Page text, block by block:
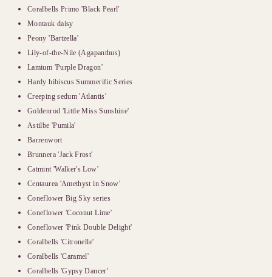
Coralbells Primo 'Black Pearl'
Montauk daisy
Peony 'Bartzella'
Lily-of-the-Nile (Agapanthus)
Lamium 'Purple Dragon'
Hardy hibiscus Summerific Series
Creeping sedum 'Atlantis'
Goldenrod 'Little Miss Sunshine'
Astilbe 'Pumila'
Barrenwort
Brunnera 'Jack Frost'
Catmint 'Walker's Low'
Centaurea 'Amethyst in Snow'
Coneflower Big Sky series
Coneflower 'Coconut Lime'
Coneflower 'Pink Double Delight'
Coralbells 'Citronelle'
Coralbells 'Caramel'
Coralbells 'Gypsy Dancer'